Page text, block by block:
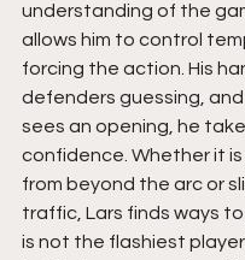
understanding of the
allows him to control
forcing the action. His
defenders guessing, and
sees an opening, he
confidence. Whether it is
from beyond the arc or
traffic, Lars finds ways
is not the flashiest